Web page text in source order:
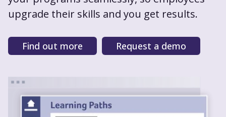
upgrade their skills and you get results.
Find out more Request a demo